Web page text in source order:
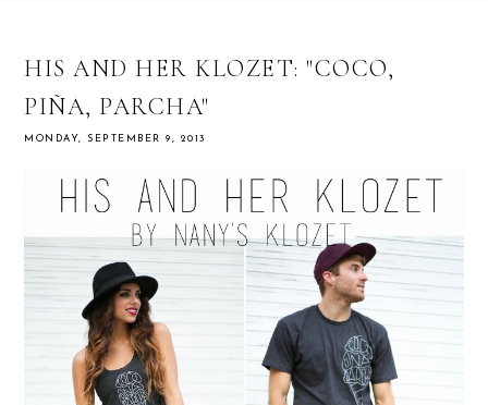
HIS AND HER KLOZET: "COCO,
PIÑA, PARCHA"
MONDAY, SEPTEMBER 9, 2013